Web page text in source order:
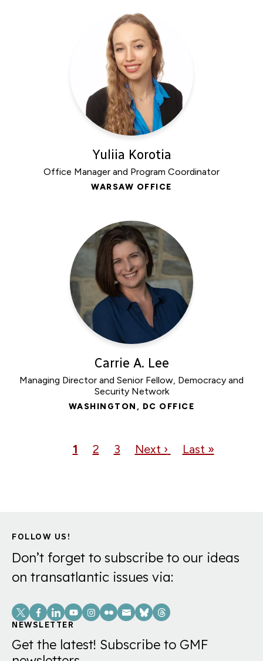
Yuliia Korotia
Office Manager and Program Coordinator
WARSAW OFFICE
Carrie A. Lee
Managing Director and Senior Fellow, Democracy and
Security Network
WASHINGTON, DC OFFICE
PaginationCurrent
1 Page
2 Page
3
Next
Next ›
Last
Last »
FOLLOW US!
Don’t forget to subscribe to our ideas
on transatlantic issues via:
Social
Links
NEWSLETTER
Get the latest! Subscribe to GMF